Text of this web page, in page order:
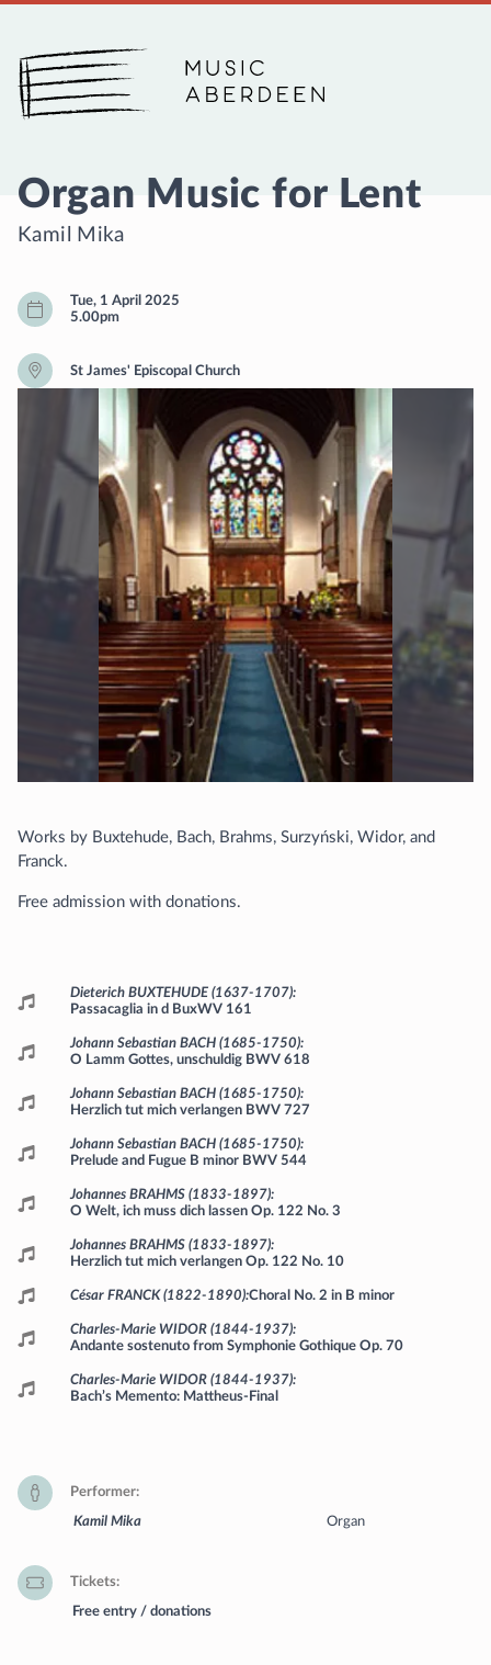
Music Aberdeen
Organ Music for Lent
Kamil Mika
Tue, 1 April 2025
5.00pm
St James' Episcopal Church
Works by Buxtehude, Bach, Brahms, Surzyński, Widor, and
Franck.
Free admission with donations.
Programme
Dieterich BUXTEHUDE (1637-1707)
Passacaglia in d BuxWV 161
Johann Sebastian BACH (1685-1750)
O Lamm Gottes, unschuldig BWV 618
Johann Sebastian BACH (1685-1750)
Herzlich tut mich verlangen BWV 727
Johann Sebastian BACH (1685-1750)
Prelude and Fugue B minor BWV 544
Johannes BRAHMS (1833-1897)
O Welt, ich muss dich lassen Op. 122 No. 3
Johannes BRAHMS (1833-1897)
Herzlich tut mich verlangen Op. 122 No. 10
César FRANCK (1822-1890) Choral No. 2 in B minor
Charles-Marie WIDOR (1844-1937)
Andante sostenuto from Symphonie Gothique Op. 70
Charles-Marie WIDOR (1844-1937)
Bach’s Memento: Mattheus-Final
Performer
Kamil Mika
Organ
Tickets
Free entry / donations